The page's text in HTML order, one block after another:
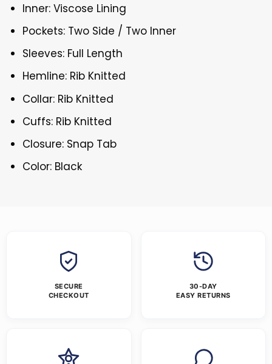
Inner: Viscose Lining
Pockets: Two Side / Two Inner
Sleeves: Full Length
Hemline: Rib Knitted
Collar: Rib Knitted
Cuffs: Rib Knitted
Closure: Snap Tab
Color: Black
SECURE
CHECKOUT
30-DAY
EASY RETURNS